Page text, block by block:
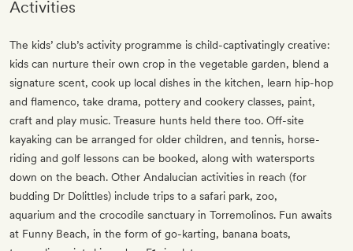
Activities
The kids’ club’s activity programme is child-captivatingly creative:
kids can nurture their own crop in the vegetable garden, blend a
signature scent, cook up local dishes in the kitchen, learn hip-hop
and flamenco, take drama, pottery and cookery classes, paint,
craft and play music. Treasure hunts held there too. Off-site
kayaking can be arranged for older children, and tennis, horse-
riding and golf lessons can be booked, along with watersports
down on the beach. Other Andalucian activities in reach (for
budding Dr Dolittles) include trips to a safari park, zoo,
aquarium and the crocodile sanctuary in Torremolinos. Fun awaits
at Funny Beach, in the form of go-karting, banana boats,